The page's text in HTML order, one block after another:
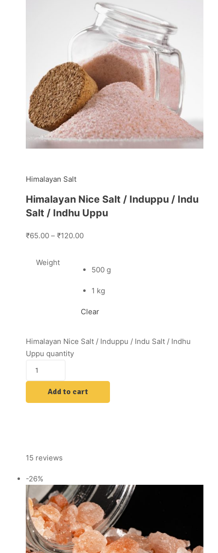
Himalayan Salt
Himalayan Nice Salt / Induppu / Indu
Salt / Indhu Uppu
₹65.00– ₹120.00
Weight
500 g
1 kg
Clear
Himalayan Nice Salt / Induppu / Indu Salt / Indhu
Uppu quantity
Add to cart
15 reviews
-26%